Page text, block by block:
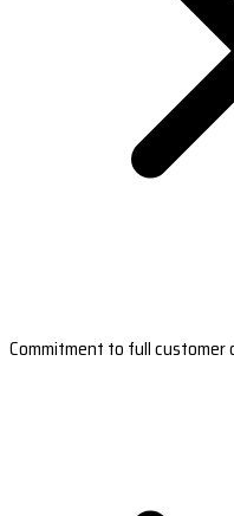
Commitment to full customer